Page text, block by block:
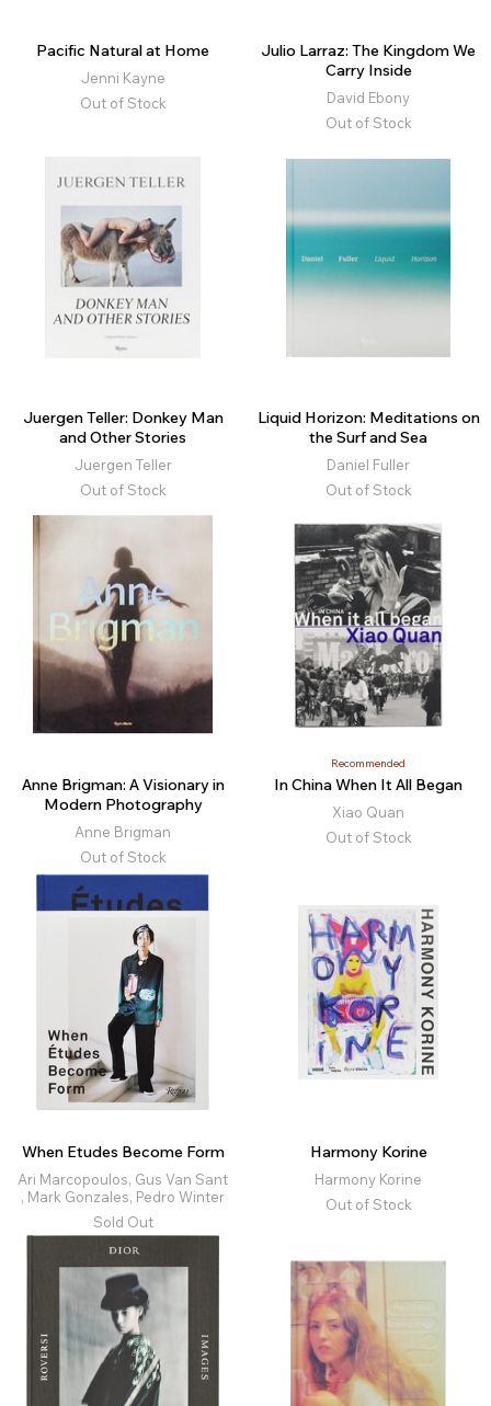
Pacific Natural at Home
Jenni Kayne
Out of Stock
Julio Larraz: The Kingdom We
Carry Inside
David Ebony
Out of Stock
Juergen Teller: Donkey Man
and Other Stories
Juergen Teller
Out of Stock
Liquid Horizon: Meditations on
the Surf and Sea
Daniel Fuller
Out of Stock
Anne Brigman: A Visionary in
Modern Photography
Anne Brigman
Out of Stock
Recommended
In China When It All Began
Xiao Quan
Out of Stock
When Etudes Become Form
Ari Marcopoulos, Gus Van Sant
, Mark Gonzales, Pedro Winter
Sold Out
Harmony Korine
Harmony Korine
Out of Stock